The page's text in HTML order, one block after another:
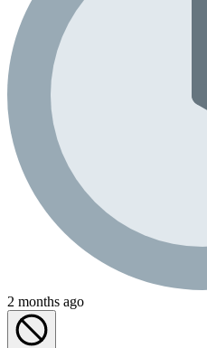
2 months ago